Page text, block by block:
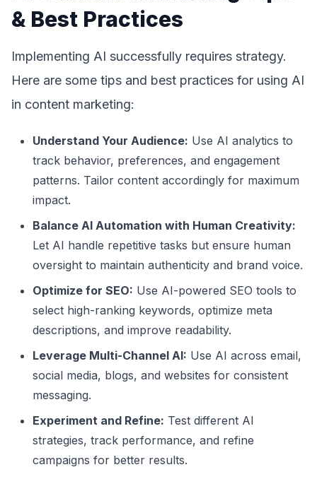
& Best Practices
Implementing AI successfully requires strategy.
Here are some tips and best practices for using AI
in content marketing:
Understand Your Audience: Use AI analytics to
track behavior, preferences, and engagement
patterns. Tailor content accordingly for maximum
impact.
Balance AI Automation with Human Creativity:
Let AI handle repetitive tasks but ensure human
oversight to maintain authenticity and brand voice.
Optimize for SEO: Use AI-powered SEO tools to
select high-ranking keywords, optimize meta
descriptions, and improve readability.
Leverage Multi-Channel AI: Use AI across email,
social media, blogs, and websites for consistent
messaging.
Experiment and Refine: Test different AI
strategies, track performance, and refine
campaigns for better results.